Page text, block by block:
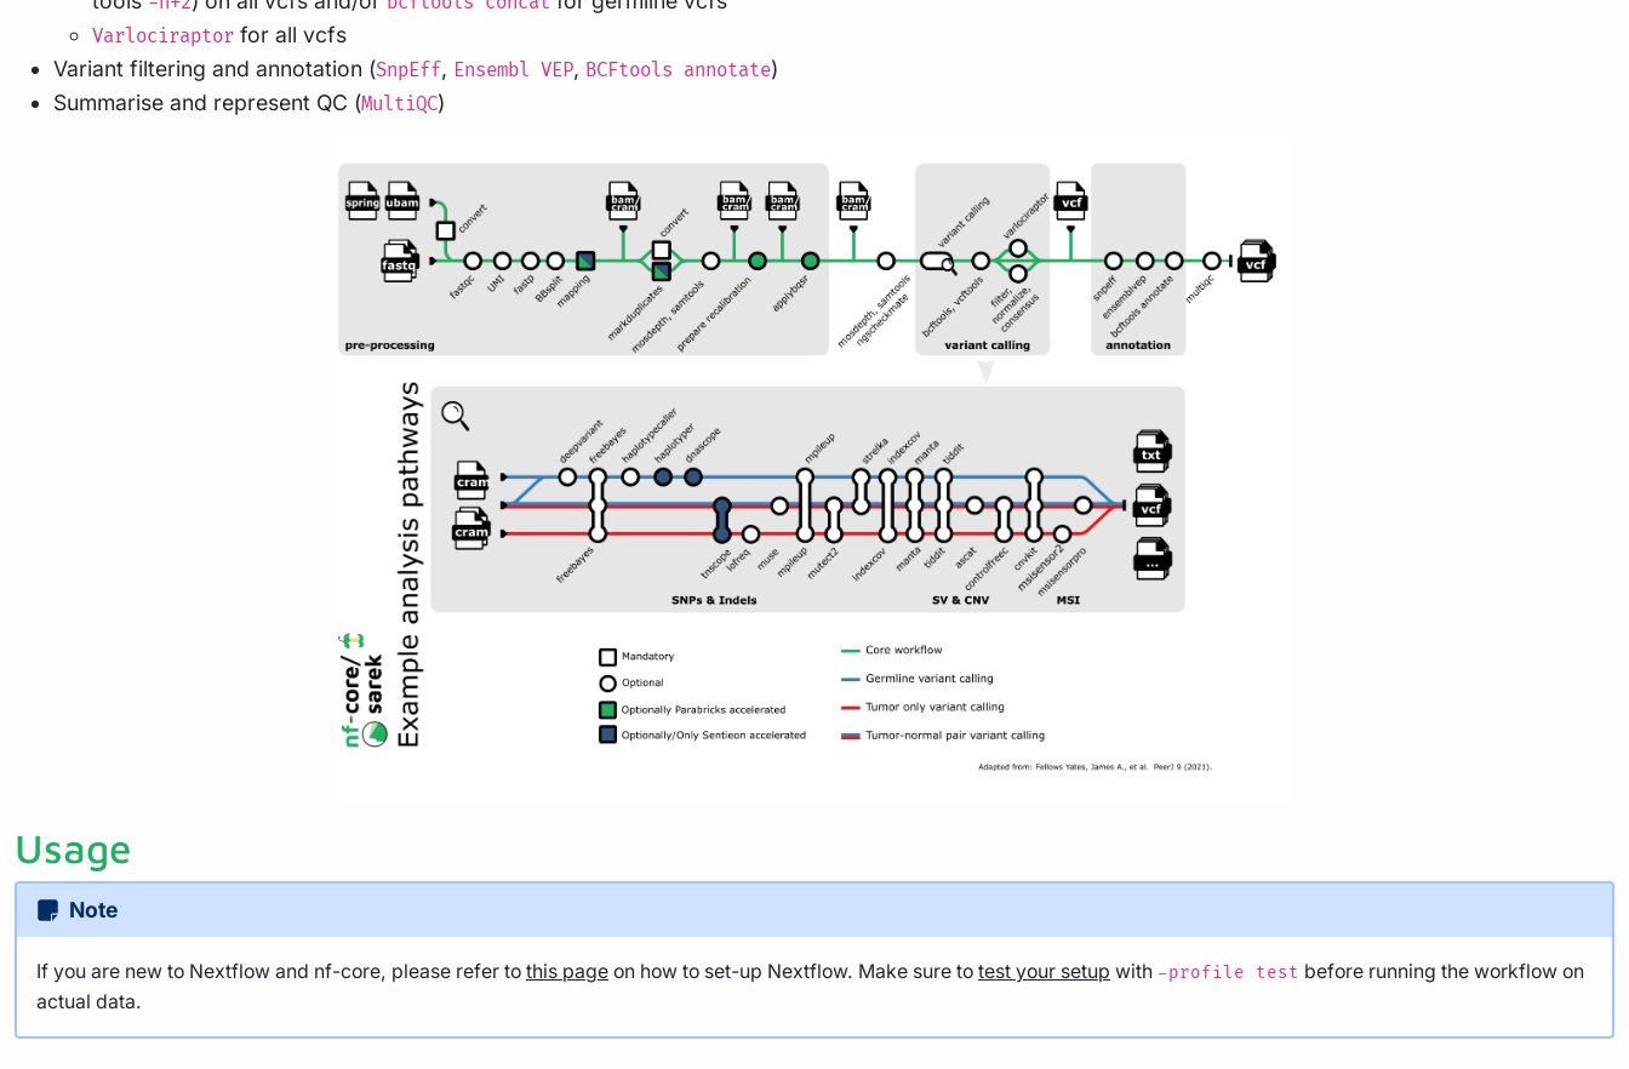
Varlociraptor for all vcfs
Variant filtering and annotation (SnpEff, Ensembl VEP, BCFtools annotate)
Summarise and represent QC (MultiQC)
Usage
Note
If you are new to Nextflow and nf-core, please refer to this page on how to set-up Nextflow. Make sure to test your setup with -profile test before running the workflow on
actual data.